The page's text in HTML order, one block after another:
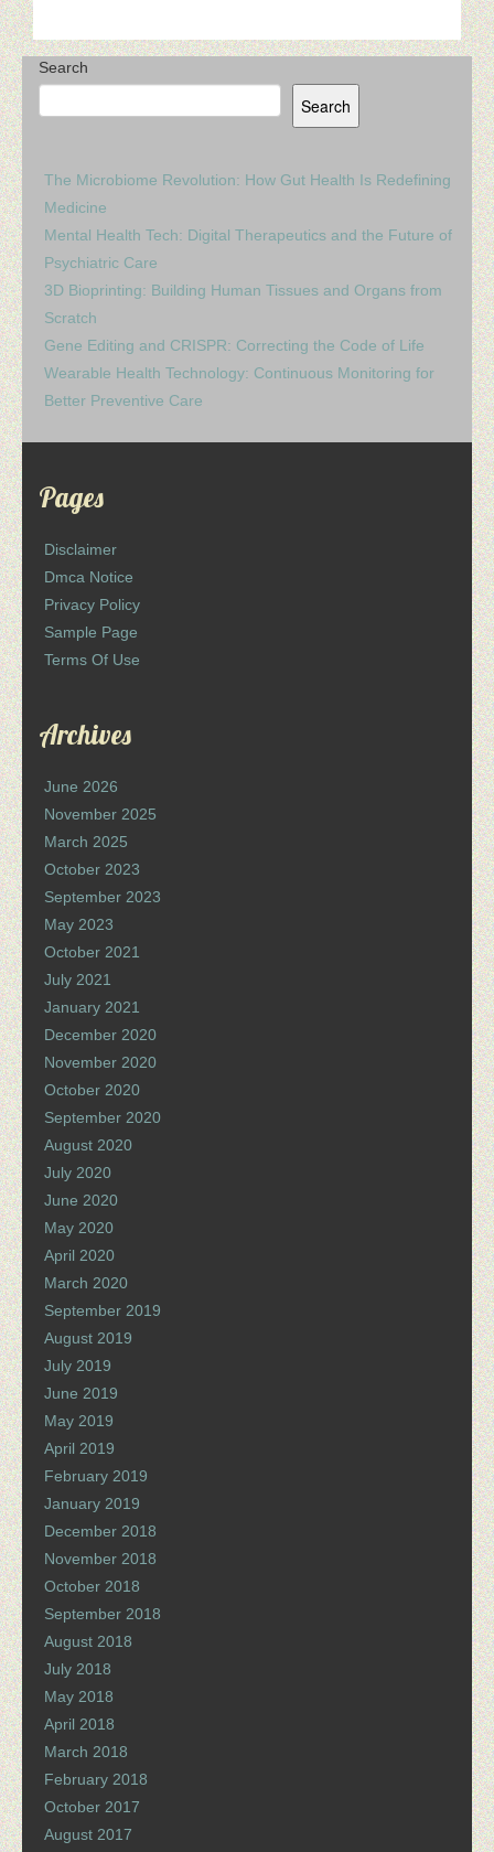
Search
Search
The Microbiome Revolution: How Gut Health Is Redefining
Medicine
Mental Health Tech: Digital Therapeutics and the Future of
Psychiatric Care
3D Bioprinting: Building Human Tissues and Organs from
Scratch
Gene Editing and CRISPR: Correcting the Code of Life
Wearable Health Technology: Continuous Monitoring for
Better Preventive Care
Pages
Disclaimer
Dmca Notice
Privacy Policy
Sample Page
Terms Of Use
Archives
June 2026
November 2025
March 2025
October 2023
September 2023
May 2023
October 2021
July 2021
January 2021
December 2020
November 2020
October 2020
September 2020
August 2020
July 2020
June 2020
May 2020
April 2020
March 2020
September 2019
August 2019
July 2019
June 2019
May 2019
April 2019
February 2019
January 2019
December 2018
November 2018
October 2018
September 2018
August 2018
July 2018
May 2018
April 2018
March 2018
February 2018
October 2017
August 2017